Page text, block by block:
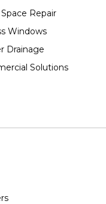
Space Repair
Windows
Drainage
Solutions